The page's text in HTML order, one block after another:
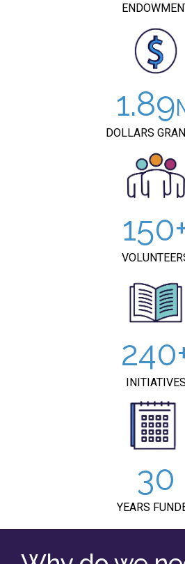
1.89
DOLLARS
150
240
INITIATIVES
30
YEARS